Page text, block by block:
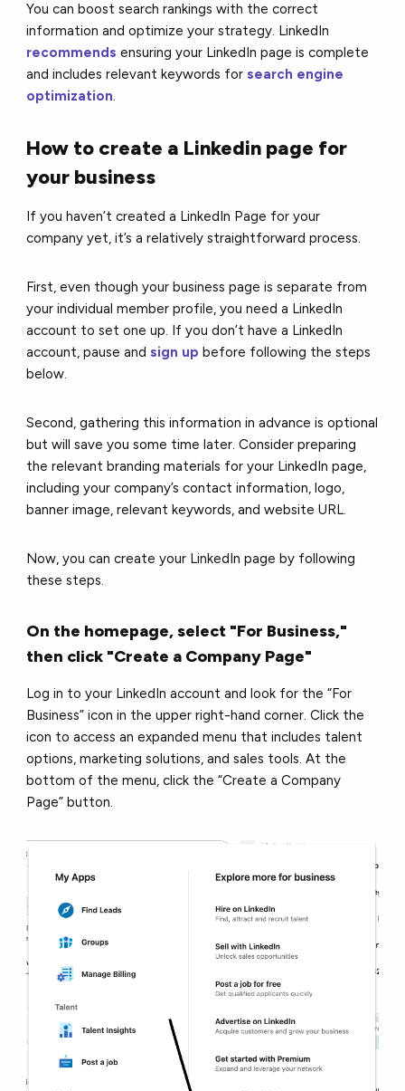
You can boost search rankings with the correct
information and optimize your strategy. LinkedIn
recommends ensuring your LinkedIn page is complete
and includes relevant keywords for search engine
optimization.
How to create a Linkedin page for
your business
If you haven’t created a LinkedIn Page for your
company yet, it’s a relatively straightforward process.
First, even though your business page is separate from
your individual member profile, you need a LinkedIn
account to set one up. If you don’t have a LinkedIn
account, pause and sign up before following the steps
below.
Second, gathering this information in advance is optional
but will save you some time later. Consider preparing
the relevant branding materials for your LinkedIn page,
including your company’s contact information, logo,
banner image, relevant keywords, and website URL.
Now, you can create your LinkedIn page by following
these steps.
On the homepage, select "For Business,"
then click "Create a Company Page"
Log in to your LinkedIn account and look for the “For
Business” icon in the upper right-hand corner. Click the
icon to access an expanded menu that includes talent
options, marketing solutions, and sales tools. At the
bottom of the menu, click the “Create a Company
Page” button.